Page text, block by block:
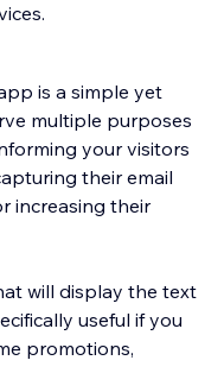
is a simple yet
multiple purposes
your visitors
their email
increasing their
will display the text
useful if you
promotions,